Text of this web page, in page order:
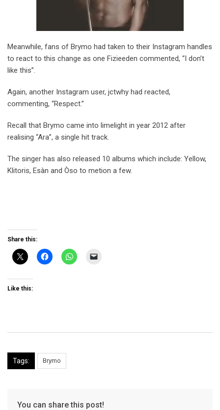
Meanwhile, fans of Brymo had taken to their Instagram handles
to react to this change as one Fizieeden commented, “I don’t
like this”.
Again, another Instagram user, jctwhy had reacted,
commenting, “Respect.”
Recall that Brymo came into limelight in year 2012 after
realising “Ara”, a single hit track.
The singer has also released 10 albums which include: Yellow,
Klitoris, Esàn and Òso to metion a few.
Share this:
Like this:
Tags: Brymo
You can share this post!